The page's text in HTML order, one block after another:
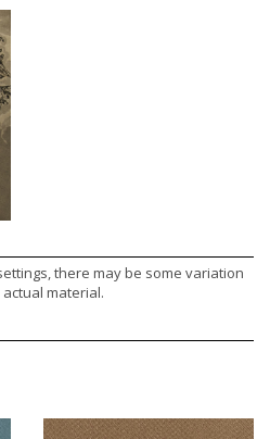
there may be some variation
material.